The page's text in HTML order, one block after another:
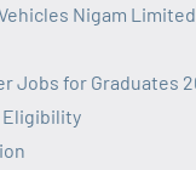
Nigam Limited
Jobs for Graduates
Eligibility